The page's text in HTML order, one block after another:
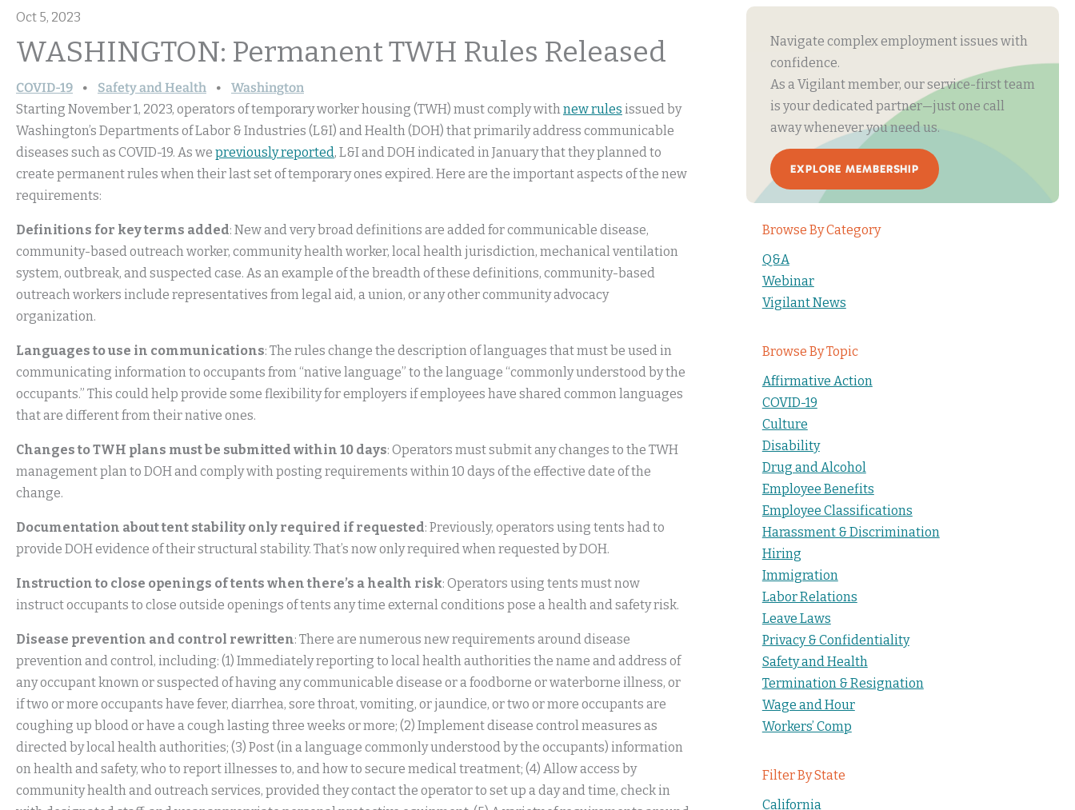
Oct 5, 2023
WASHINGTON: Permanent TWH Rules Released
COVID-19 Safety and Health
Washington
Starting November 1, 2023, operators of temporary worker housing (TWH) must comply withnew rules issued by
Washington’s Departments of Labor & Industries (L&I) and Health (DOH) that primarily address communicable
diseases such as COVID-19. As we previously reported, L&I and DOH indicated in January that they planned to
create permanent rules when their last set of temporary ones expired. Here are the important aspects of the new
requirements:
Definitions for key terms added: New and very broad definitions are added for communicable disease,
community-based outreach worker, community health worker, local health jurisdiction, mechanical ventilation
system, outbreak, and suspected case. As an example of the breadth of these definitions, community-based
outreach workers include representatives from legal aid, a union, or any other community advocacy
organization.
Languages to use in communications: The rules change the description of languages that must be used in
communicating information to occupants from “native language” to the language “commonly understood by the
occupants.” This could help provide some flexibility for employers if employees have shared common languages
that are different from their native ones.
Changes to TWH plans must be submitted within 10 days: Operators must submit any changes to the TWH
management plan to DOH and comply with posting requirements within 10 days of the effective date of the
change.
Documentation about tent stability only required if requested: Previously, operators using tents had to
provide DOH evidence of their structural stability. That’s now only required when requested by DOH.
Instruction to close openings of tents when there’s a health risk: Operators using tents must now
instruct occupants to close outside openings of tents any time external conditions pose a health and safety risk.
Disease prevention and control rewritten: There are numerous new requirements around disease
prevention and control, including: (1) Immediately reporting to local health authorities the name and address of
any occupant known or suspected of having any communicable disease or a foodborne or waterborne illness, or
if two or more occupants have fever, diarrhea, sore throat, vomiting, or jaundice, or two or more occupants are
coughing up blood or have a cough lasting three weeks or more; (2) Implement disease control measures as
directed by local health authorities; (3) Post (in a language commonly understood by the occupants) information
on health and safety, who to report illnesses to, and how to secure medical treatment; (4) Allow access by
community health and outreach services, provided they contact the operator to set up a day and time, check in
Navigate complex employment issues with
confidence.
As a Vigilant member, our service-first team
is your dedicated partner—just one call
away whenever you need us.
EXPLORE MEMBERSHIP
Browse By Category
Q&A
Webinar
Vigilant News
Browse By Topic
Affirmative Action
COVID-19
Culture
Disability
Drug and Alcohol
Employee Benefits
Employee Classifications
Harassment & Discrimination
Hiring
Immigration
Labor Relations
Leave Laws
Privacy & Confidentiality
Safety and Health
Termination & Resignation
Wage and Hour
Workers’ Comp
Filter By State
California